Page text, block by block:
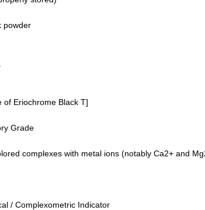
powder
of Eriochrome Black T]
Grade
complexes with metal ions (notably Ca2+ and
/ Complexometric Indicator